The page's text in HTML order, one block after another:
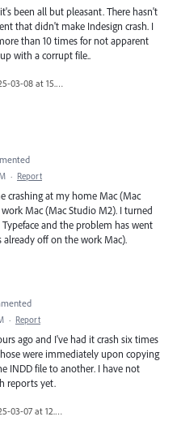
been all but pleasant. There hasn't
that didn't make Indesign crash. I
than 10 times for not apparent
with a corrupt file..
Screenshot 2025-03-08 at 15.27.24.png
· Report
crashing at my home Mac (Mac
Mac (Mac Studio M2). I turned
and the problem has went
off on the work Mac).
· Report
ago and I've had it crash six times
were immediately upon copying
INDD file to another. I have not
reports yet.
Screenshot 2025-03-07 at 12.00.13 PM.png